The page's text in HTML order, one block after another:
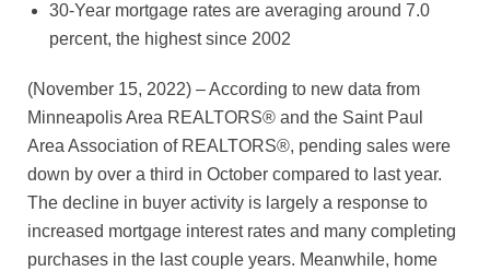
30-Year mortgage rates are averaging around 7.0
percent, the highest since 2002
(November 15, 2022) – According to new data from
Minneapolis Area REALTORS® and the Saint Paul
Area Association of REALTORS®, pending sales were
down by over a third in October compared to last year.
The decline in buyer activity is largely a response to
increased mortgage interest rates and many completing
purchases in the last couple years. Meanwhile, home